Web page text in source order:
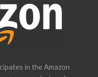
in the Amazon